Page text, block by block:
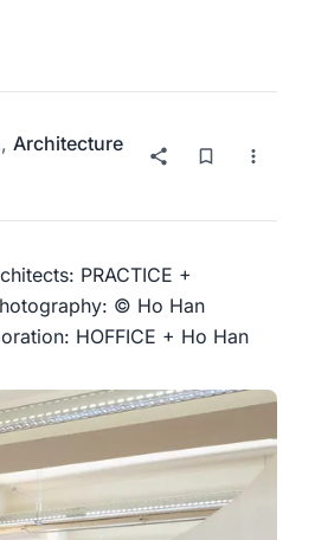
, Architecture
PRACTICE +
© Ho Han
HOFFICE + Ho Han